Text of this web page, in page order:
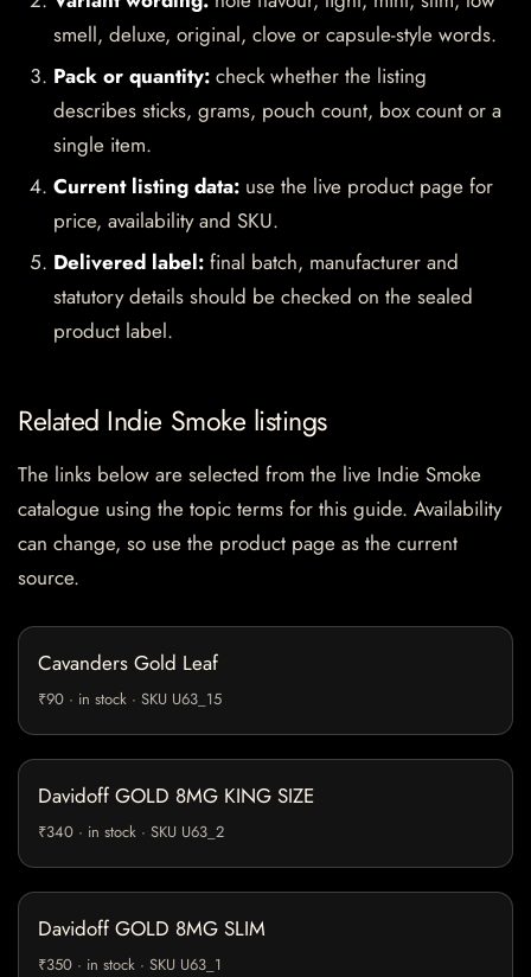
smell, deluxe, original, clove or capsule-style words.
Pack or quantity: check whether the listing
describes sticks, grams, pouch count, box count or a
single item.
Current listing data: use the live product page for
price, availability and SKU.
Delivered label: final batch, manufacturer and
statutory details should be checked on the sealed
product label.
Related Indie Smoke listings
The links below are selected from the live Indie Smoke
catalogue using the topic terms for this guide. Availability
can change, so use the product page as the current
source.
Cavanders Gold Leaf
₹90 · in stock · SKU U63_15
Davidoff GOLD 8MG KING SIZE
₹340 · in stock · SKU U63_2
Davidoff GOLD 8MG SLIM
₹350 · in stock · SKU U63_1